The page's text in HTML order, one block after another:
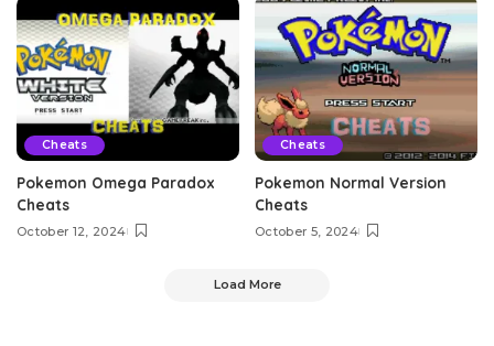
Cheats
Pokemon Omega Paradox
Cheats
October 12, 2024
Cheats
Pokemon Normal Version
Cheats
October 5, 2024
Load More